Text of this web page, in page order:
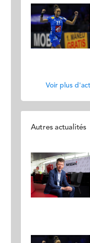
Voir plus
Autres actualités